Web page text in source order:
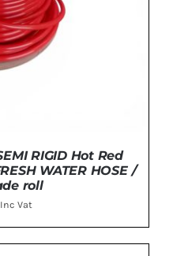
RIGID Hot Red
WATER HOSE /
roll
Inc Vat